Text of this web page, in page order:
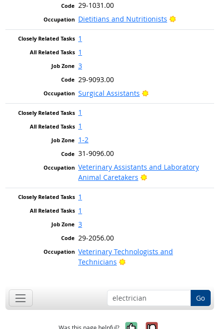
29-1031.00
Dietitians and Nutritionists
Bright
1
1
3
29-9093.00
Surgical Assistants
Bright Outlook
1
1
1-2
31-9096.00
Veterinary Assistants and Laboratory
Animal Caretakers
Bright Outlook
1
1
3
29-2056.00
Veterinary Technologists and
Technicians
Bright Outlook
Go